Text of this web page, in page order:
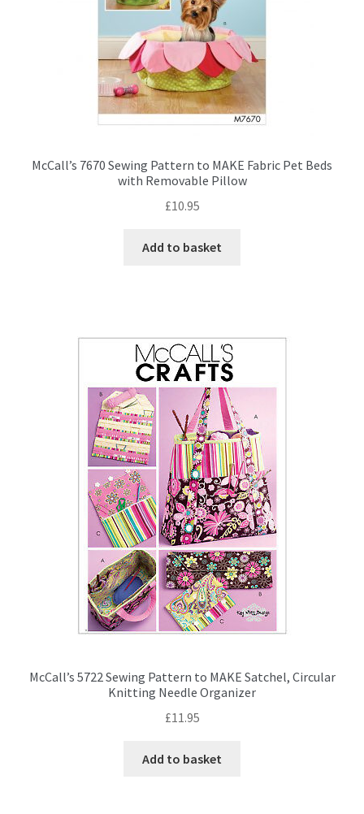
McCall’s 7670 Sewing Pattern to MAKE Fabric Pet Beds
with Removable Pillow
£10.95
Add to basket
McCall’s 5722 Sewing Pattern to MAKE Satchel, Circular
Knitting Needle Organizer
£11.95
Add to basket